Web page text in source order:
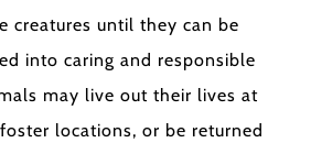
creatures until they can be
into caring and responsible
may live out their lives at
locations, or be returned